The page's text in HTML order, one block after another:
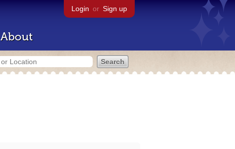
Login or Sign up
About